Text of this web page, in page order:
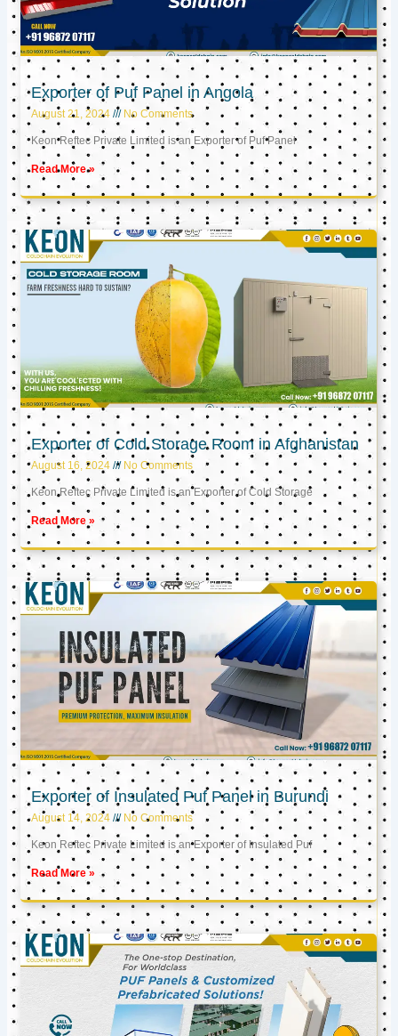
Exporter of Puf Panel in Angola
August 21, 2024 No Comments
Keon Reftec Private Limited is an Exporter of Puf Panel
Read More »
Exporter of Cold Storage Room in Afghanistan
August 16, 2024 No Comments
Keon Reftec Private Limited is an Exporter of Cold Storage
Read More »
Exporter of Insulated Puf Panel in Burundi
August 14, 2024 No Comments
Keon Reftec Private Limited is an Exporter of Insulated Puf
Read More »